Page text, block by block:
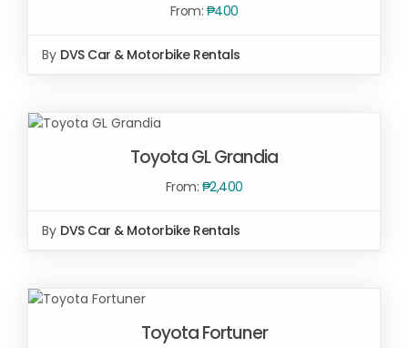
From: ₱400
By DVS Car & Motorbike Rentals
SELECT OPTIONS
Toyota GL Grandia
From: ₱2,400
By DVS Car & Motorbike Rentals
SELECT
Toyota Fortuner